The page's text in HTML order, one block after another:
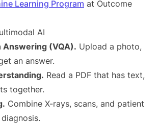
Learning Program at Outcome
AI
Answering (VQA). Upload a photo,
an answer.
Read a PDF that has text,
together.
Combine X-rays, scans, and patient